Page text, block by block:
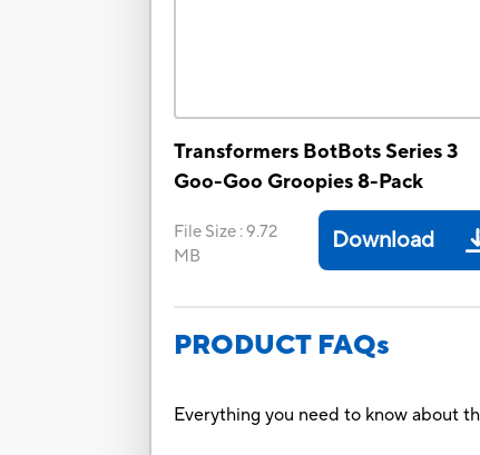
Transformers BotBots Series 3
Goo-Goo Groopies 8-Pack
File Size :9.72
MB
Download
PRODUCT FAQs
Everything you need to know about